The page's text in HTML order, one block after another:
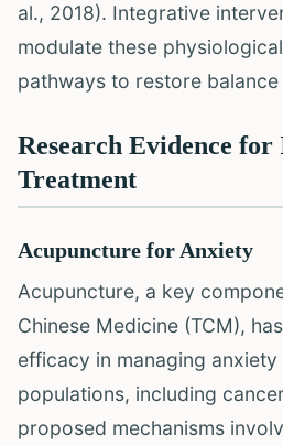
al., 2018). Integrative
modulate these
pathways to restore
Research Evidence
Treatment
Acupuncture for Anxiety
Acupuncture, a key
Chinese Medicine (TCM),
efficacy in managing
populations, including
proposed mechanisms